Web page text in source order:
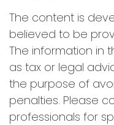
The content is
believed to be
The information in
as tax or legal
the purpose of
penalties. Please
professionals for